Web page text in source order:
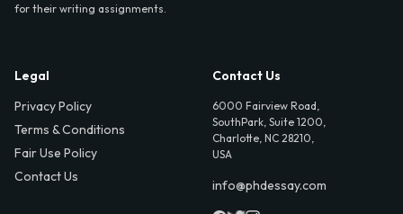
for their writing assignments.
Legal
Privacy Policy
Terms & Conditions
Fair Use Policy
Contact Us
Contact Us
6000 Fairview Road,
SouthPark, Suite 1200,
Charlotte, NC 28210,
USA
info@phdessay.com